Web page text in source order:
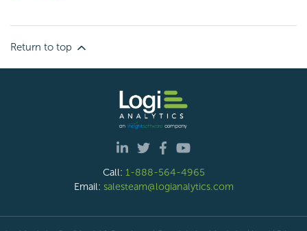
Return to top
Call: 1-888-564-4965
Email: salesteam@logianalytics.com